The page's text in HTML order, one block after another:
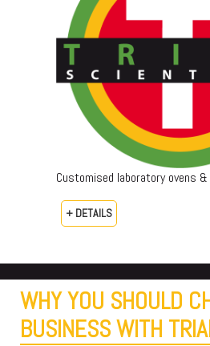
Customised laboratory ovens
+ DETAILS
WHY YOU SHOULD
BUSINESS WITH